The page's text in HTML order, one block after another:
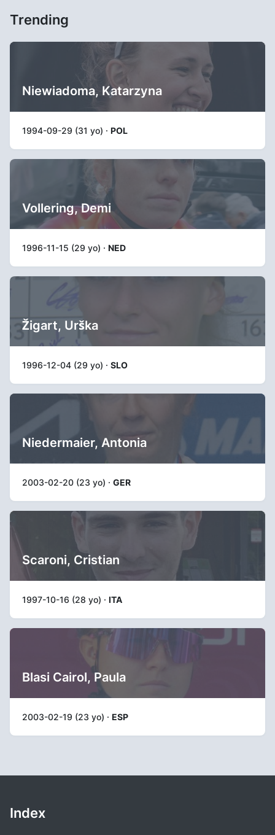
Trending
Niewiadoma, Katarzyna
1994-09-29 (31 yo) · POL
Vollering, Demi
1996-11-15 (29 yo) · NED
Žigart, Urška
1996-12-04 (29 yo) · SLO
Niedermaier, Antonia
2003-02-20 (23 yo) · GER
Scaroni, Cristian
1997-10-16 (28 yo) · ITA
Blasi Cairol, Paula
2003-02-19 (23 yo) · ESP
Index